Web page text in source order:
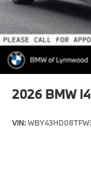
2026 BMW I4
VIN: